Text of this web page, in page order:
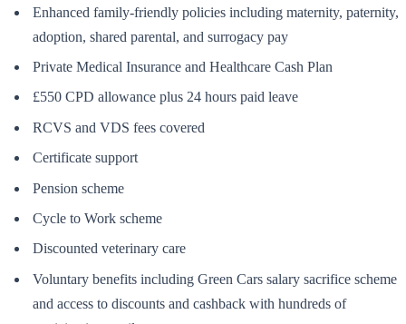
Enhanced family-friendly policies including maternity, paternity,
adoption, shared parental, and surrogacy pay
Private Medical Insurance and Healthcare Cash Plan
£550 CPD allowance plus 24 hours paid leave
RCVS and VDS fees covered
Certificate support
Pension scheme
Cycle to Work scheme
Discounted veterinary care
Voluntary benefits including Green Cars salary sacrifice scheme
and access to discounts and cashback with hundreds of